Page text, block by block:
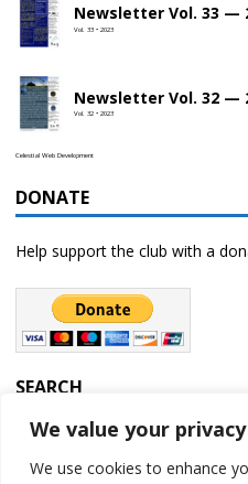
We value your privacy
We use cookies to enhance
Newsletter Vol. 33 —
Vol. 33 • 2023
Newsletter Vol. 32 —
Vol. 32 • 2023
Celestial Web Development
DONATE
Help support the club with a
SEARCH